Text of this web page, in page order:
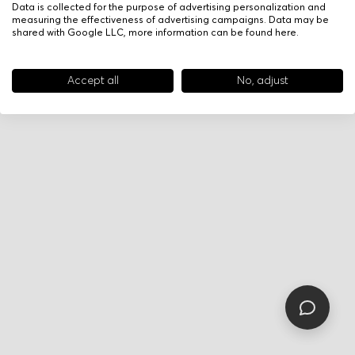
Data is collected for the purpose of advertising personalization and
measuring the effectiveness of advertising campaigns. Data may be
shared with Google LLC, more information can be found here.
Accept all No, adjust